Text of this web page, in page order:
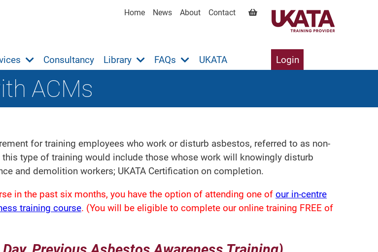
Home News About Contact
Consultancy Library FAQs UKATA Login
ACMs
for training employees who work or disturb asbestos, referred to as non-
type of training would include those whose work will knowingly disturb
and demolition workers; UKATA Certification on completion.
in the past six months, you have the option of attending one of our in-centre
training course. (You will be eligible to complete our online training FREE of